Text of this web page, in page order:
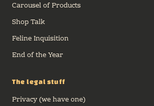
Carousel of Products
Shop Talk
Feline Inquisition
End of the Year
The legal stuff
Privacy (we have one)